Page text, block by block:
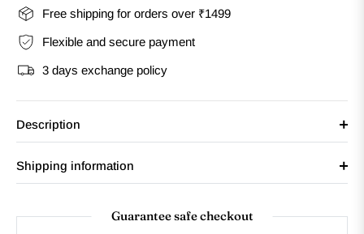
Free shipping for orders over ₹1499
Flexible and secure payment
3 days exchange policy
Description
Shipping information
Guarantee safe checkout